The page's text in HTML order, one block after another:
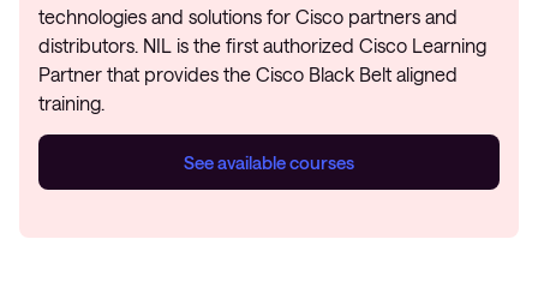
technologies and solutions for Cisco partners and
distributors. NIL is the first authorized Cisco Learning
Partner that provides the Cisco Black Belt aligned
training.
See available courses